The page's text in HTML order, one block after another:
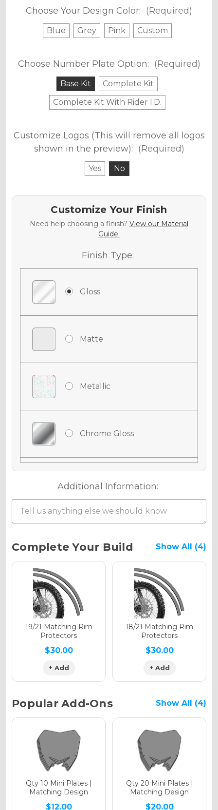
Choose Your Design Color: (Required)
Blue Grey Pink Custom
Choose Number Plate Option: (Required)
Base Kit
Complete Kit
Complete Kit With Rider I.D.
Customize Logos (This will remove all logos
shown in the preview): (Required)
Yes No
Customize Your Finish
Need help choosing a finish? View our Material
Guide.
Finish Type:
Gloss
Matte
Metallic
Chrome Gloss
Chrome Matte
Holographic Gloss
Holographic Matte
Holographic Metallic
Additional Information:
Current
Stock:
Complete Your Build Show All (4)
19/21 Matching Rim
Protectors
$30.00
+ Add
18/21 Matching Rim
Protectors
$30.00
+ Add
Popular Add-Ons Show All (4)
Qty 10 Mini Plates |
Matching Design
$12.00
Qty 20 Mini Plates |
Matching Design
$20.00